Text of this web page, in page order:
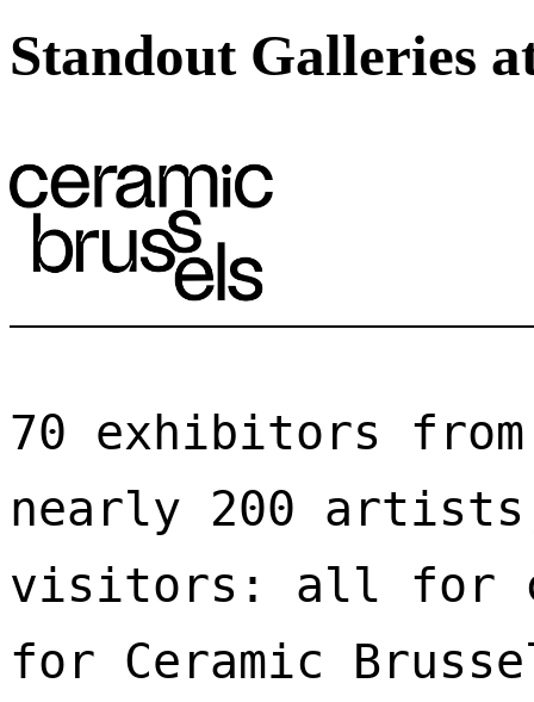
Standout Galleries
70 exhibitors
nearly 200
visitors: all for
for Ceramic